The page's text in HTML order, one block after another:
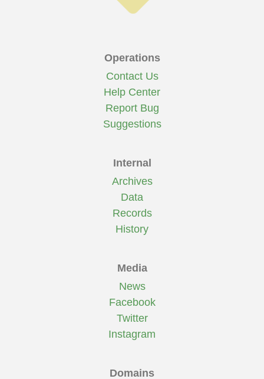
Operations
Contact Us
Help Center
Report Bug
Suggestions
Internal
Archives
Data
Records
History
Media
News
Facebook
Twitter
Instagram
Domains